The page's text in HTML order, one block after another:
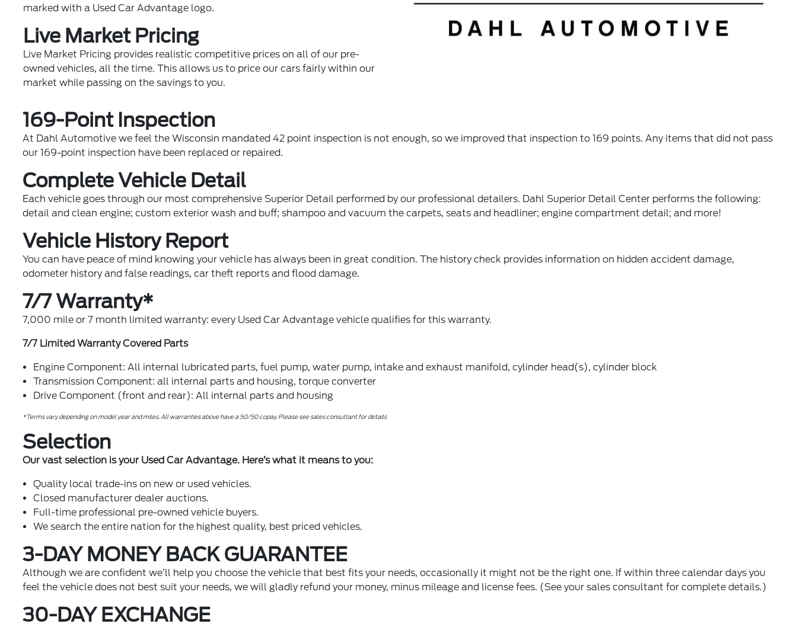
marked with a Used Car Advantage logo.
Live Market Pricing
Live Market Pricing provides realistic competitive prices on all of our pre-
owned vehicles, all the time. This allows us to price our cars fairly within our
market while passing on the savings to you.
169-Point Inspection
At Dahl Automotive we feel the Wisconsin mandated 42 point inspection is not enough, so we improved that inspection to 169 points. Any items that did not pass
our 169-point inspection have been replaced or repaired.
Complete Vehicle Detail
Each vehicle goes through our most comprehensive Superior Detail performed by our professional detailers. Dahl Superior Detail Center performs the following:
detail and clean engine; custom exterior wash and buff; shampoo and vacuum the carpets, seats and headliner; engine compartment detail; and more!
Vehicle History Report
You can have peace of mind knowing your vehicle has always been in great condition. The history check provides information on hidden accident damage,
odometer history and false readings, car theft reports and flood damage.
7/7 Warranty*
7,000 mile or 7 month limited warranty: every Used Car Advantage vehicle qualifies for this warranty.
7/7 Limited Warranty Covered Parts
Engine Component: All internal lubricated parts, fuel pump, water pump, intake and exhaust manifold, cylinder head(s), cylinder block
Transmission Component: all internal parts and housing, torque converter
Drive Component (front and rear): All internal parts and housing
*Terms vary depending on model year and miles. All warranties above have a 50/50 copay. Please see sales consultant for details
Selection
Our vast selection is your Used Car Advantage. Here’s what it means to you:
Quality local trade-ins on new or used vehicles.
Closed manufacturer dealer auctions.
Full-time professional pre-owned vehicle buyers.
We search the entire nation for the highest quality, best priced vehicles.
3-DAY MONEY BACK GUARANTEE
Although we are confident we’ll help you choose the vehicle that best fits your needs, occasionally it might not be the right one. If within three calendar days you
feel the vehicle does not best suit your needs, we will gladly refund your money, minus mileage and license fees. (See your sales consultant for complete details.)
30-DAY EXCHANGE